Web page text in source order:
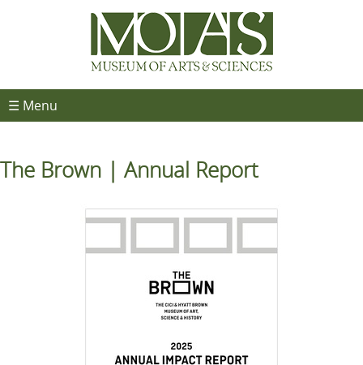
☰ Menu
The Brown | Annual Report